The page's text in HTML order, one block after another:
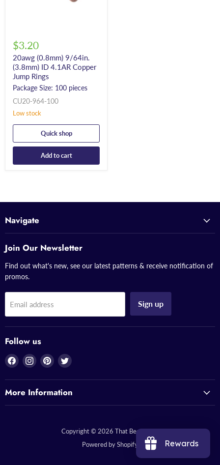
$3.20
20awg (0.8mm) 9/64in.
(3.8mm) ID 4.1AR Copper
Jump Rings
Package Size: 100 pieces
CU20-964-100
Low stock
Quick shop
Add to cart
Navigate
Join Our Newsletter
Find out what's new, see our latest patterns & receive notification of
promos.
Email address Sign up
Follow us
Find
on
Facebook
Find
on
Instagram
Find
on
Pinterest
Find
on
Twitter
More Information
Copyright © 2026 That Bead Lady.
Powered by Shopify
Rewards